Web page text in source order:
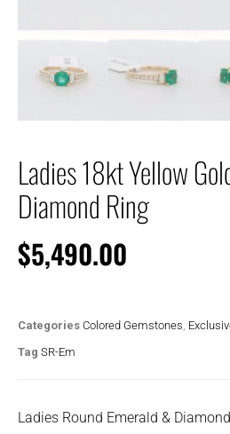
Ladies 18kt Yellow
Diamond Ring
$5,490.00
Categories Colored Gemstones
Tag SR-Em
Ladies Round Emerald &